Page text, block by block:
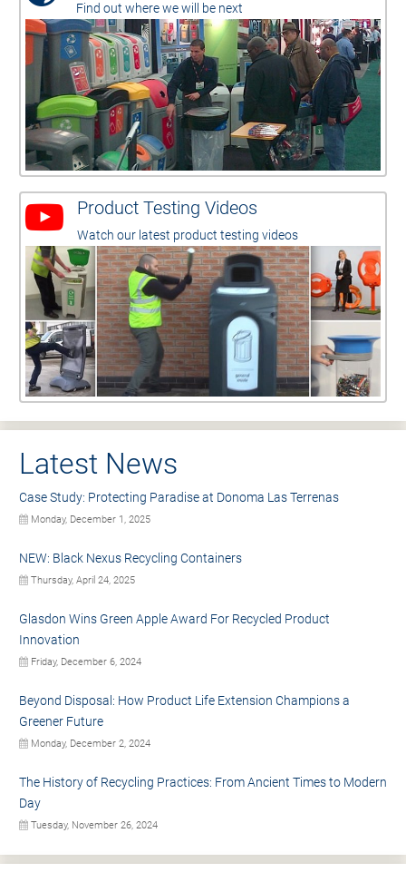
Find out where we will be next
Product Testing Videos
Watch our latest product testing videos
Latest News
Case Study: Protecting Paradise at Donoma Las Terrenas
Monday, December 1, 2025
NEW: Black Nexus Recycling Containers
Thursday, April 24, 2025
Glasdon Wins Green Apple Award For Recycled Product
Innovation
Friday, December 6, 2024
Beyond Disposal: How Product Life Extension Champions a
Greener Future
Monday, December 2, 2024
The History of Recycling Practices: From Ancient Times to Modern
Day
Tuesday, November 26, 2024